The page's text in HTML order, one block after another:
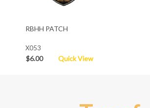
RBHH PATCH
X053
$6.00 Quick View